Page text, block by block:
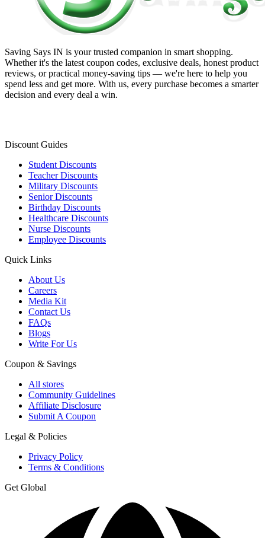
Saving Says IN is your trusted companion in smart shopping.
Whether it's the latest coupon codes, exclusive deals, honest product
reviews, or practical money-saving tips — we're here to help you
spend less and get more. With us, every purchase becomes a smarter
decision and every deal a win.
Discount Guides
Student Discounts
Teacher Discounts
Military Discounts
Senior Discounts
Birthday Discounts
Healthcare Discounts
Nurse Discounts
Employee Discounts
Quick Links
About Us
Careers
Media Kit
Contact Us
FAQs
Blogs
Write For Us
Coupon & Savings
All stores
Community Guidelines
Affiliate Disclosure
Submit A Coupon
Legal & Policies
Privacy Policy
Terms & Conditions
Get Global